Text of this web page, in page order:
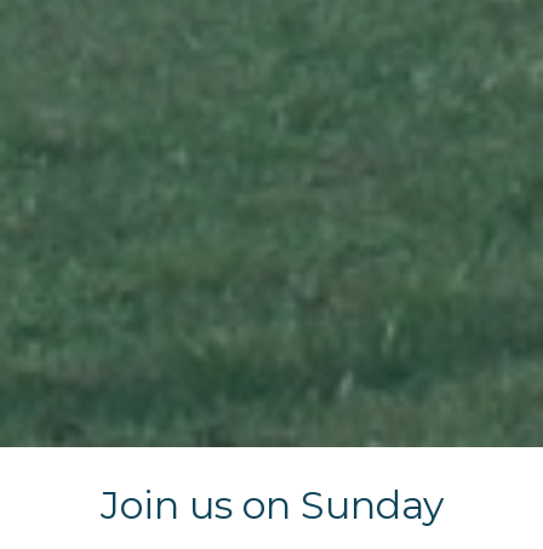
Join us on Sunday